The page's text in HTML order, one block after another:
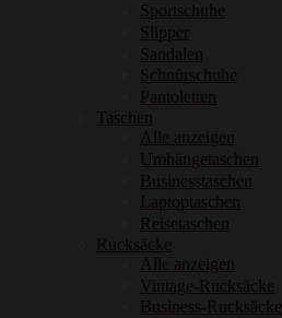
Sportschuhe
Slipper
Sandalen
Schnürschuhe
Pantoletten
Taschen
Alle anzeigen
Umhängetaschen
Businesstaschen
Laptoptaschen
Reisetaschen
Rucksäcke
Alle anzeigen
Vintage-Rucksäcke
Business-Rucksäcke